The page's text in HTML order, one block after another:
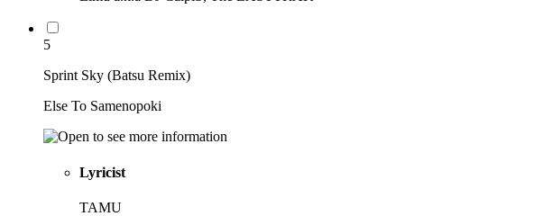
5
Sprint Sky (Batsu Remix)
Else To Samenopoki
Lyricist
TAMU